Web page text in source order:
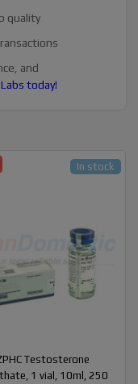
quality
and
today!
Testosterone
1 vial, 10ml, 250
In stock